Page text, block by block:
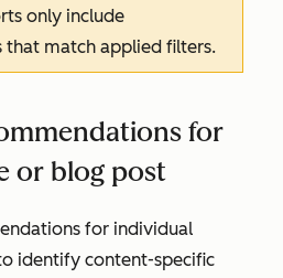
only include
that match applied filters.
for
or blog post
for individual
identify content-specific